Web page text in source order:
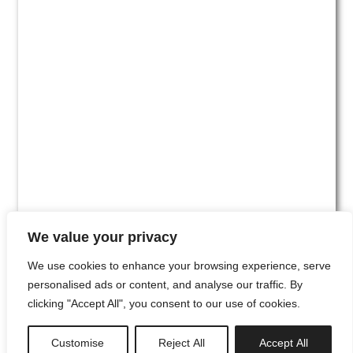
We value your privacy
We use cookies to enhance your browsing experience, serve
personalised ads or content, and analyse our traffic. By
clicking "Accept All", you consent to our use of cookies.
Customise Reject All Accept All
#00